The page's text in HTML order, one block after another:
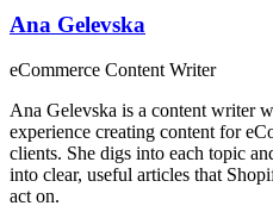
Ana Gelevska
eCommerce Content Writer
Ana Gelevska is a content writer
experience creating content for
clients. She digs into each topic
into clear, useful articles that
act on.